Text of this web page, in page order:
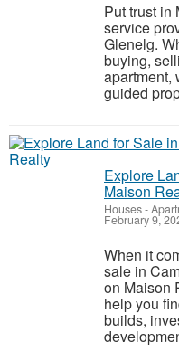
Put trust in
service
Glenelg.
buying,
apartment,
guided
Explore
Maison
Houses -
February 9,
When it
sale in
on Maison
help you
builds,